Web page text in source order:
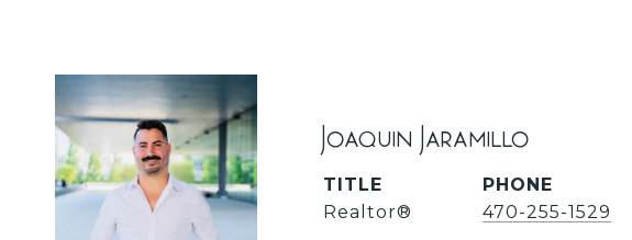
Joaquin Jaramillo
TITLE
Realtor®️
PHONE
470-255-1529